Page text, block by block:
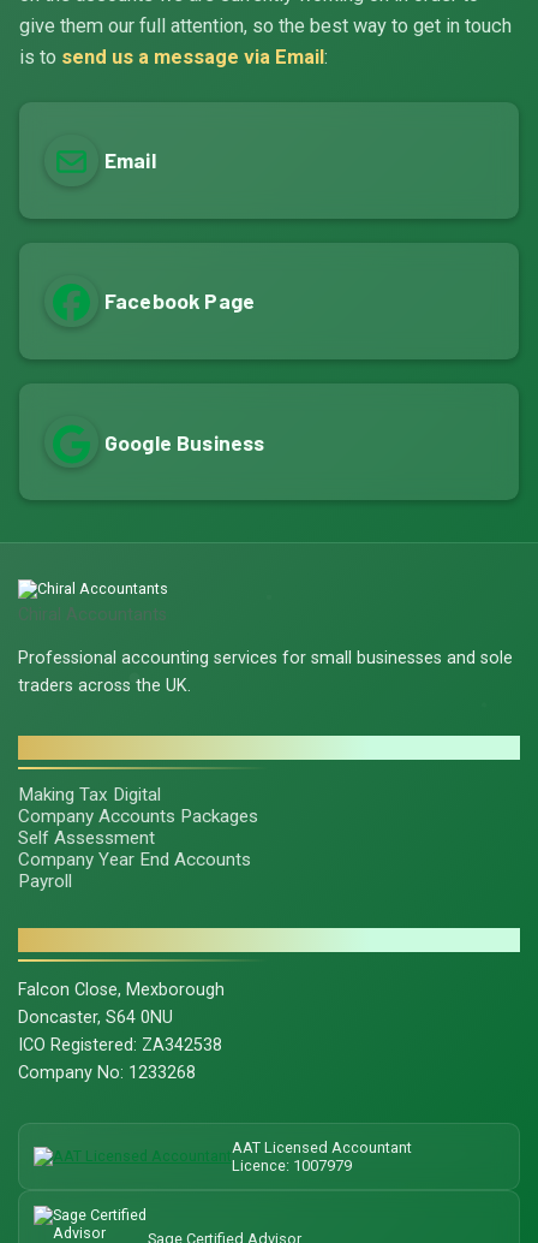
give them our full attention, so the best way to get in touch
is to send us a message via Email:
Email
Facebook Page
Google Business
Chiral Accountants
Professional accounting services for small businesses and sole
traders across the UK.
Making Tax Digital
Company Accounts Packages
Self Assessment
Company Year End Accounts
Payroll
Falcon Close, Mexborough
Doncaster, S64 0NU
ICO Registered: ZA342538
Company No: 1233268
AAT Licensed Accountant
Licence: 1007979
Sage Certified Advisor